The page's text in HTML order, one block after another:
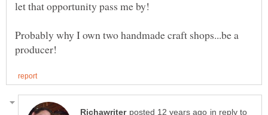
Probably why I own two handmade craft shops...be a
in reply to